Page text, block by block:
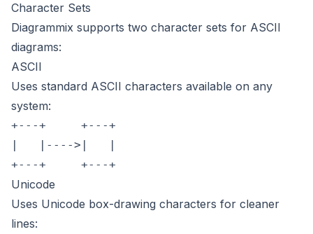
Character Sets
Diagrammix supports two character sets for ASCII
diagrams:
ASCII
Uses standard ASCII characters available on any
system:
+---+     +---+
|   |---->|   |
Unicode
Uses Unicode box-drawing characters for cleaner
lines: